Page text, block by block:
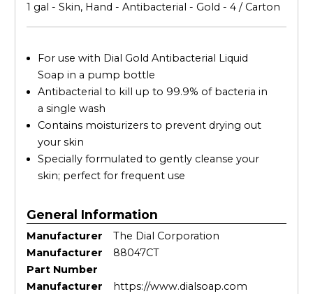
1 gal - Skin, Hand - Antibacterial - Gold - 4 / Carton
For use with Dial Gold Antibacterial Liquid
Soap in a pump bottle
Antibacterial to kill up to 99.9% of bacteria in
a single wash
Contains moisturizers to prevent drying out
your skin
Specially formulated to gently cleanse your
skin; perfect for frequent use
General Information
Manufacturer
The Dial Corporation
Manufacturer
Part Number
88047CT
Manufacturer
https://www.dialsoap.com